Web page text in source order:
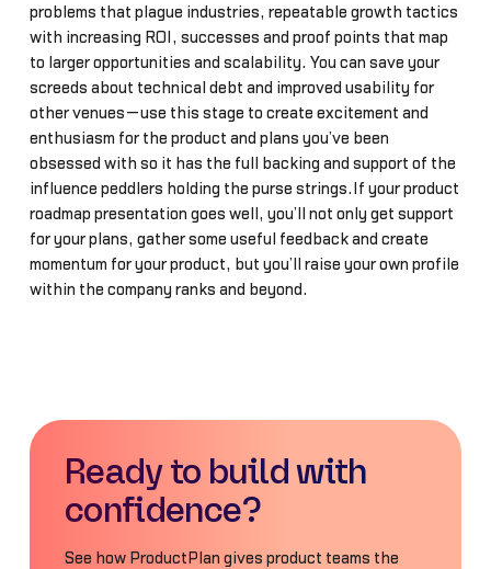
problems that plague industries, repeatable growth tactics
with increasing ROI, successes and proof points that map
to larger opportunities and scalability. You can save your
screeds about technical debt and improved usability for
other venues—use this stage to create excitement and
enthusiasm for the product and plans you’ve been
obsessed with so it has the full backing and support of the
influence peddlers holding the purse strings.If your product
roadmap presentation goes well, you’ll not only get support
for your plans, gather some useful feedback and create
momentum for your product, but you’ll raise your own profile
within the company ranks and beyond.
Ready to build with
confidence?
See how ProductPlan gives product teams the